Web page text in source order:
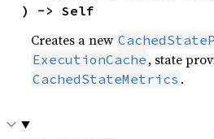
) -> Self
Creates a new
ExecutionCache , state
CachedStateMetrics .